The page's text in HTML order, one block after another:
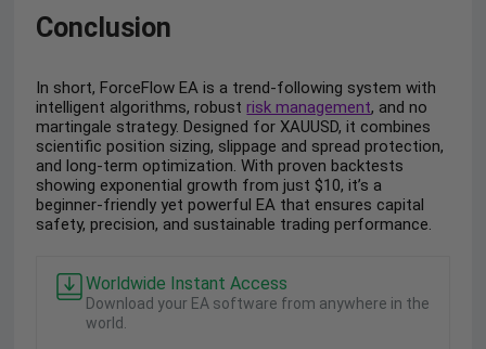
Conclusion
In short, ForceFlow EA is a trend-following system with
intelligent algorithms, robustrisk management, and no
martingale strategy. Designed for XAUUSD, it combines
scientific position sizing, slippage and spread protection,
and long-term optimization. With proven backtests
showing exponential growth from just $10, it’s a
beginner-friendly yet powerful EA that ensures capital
safety, precision, and sustainable trading performance.
Worldwide Instant Access
Download your EA software from anywhere in the
world.